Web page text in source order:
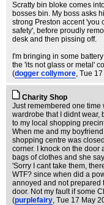
Scratty bin bloke comes
bosses bin. My boss asks
strong Preston accent 'you
safety', before proudly
desk and then pissing off.
I'm bringing in some
the 'its not glass or metal'
(dogger collymore, Tue
Charity Shop
Just remembered one time
wardrobe that I didnt wear,
to my local shopping
When me and my
shopping centre was
corner. I knock on the door
bags of clothes and she
'Sorry I cant take them,
WTF? since when did a
annoyed and not prepared
door. Not my fault if some
(purplefairy, Tue 17 May